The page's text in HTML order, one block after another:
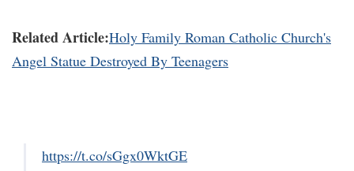
Related Article:Holy Family Roman Catholic Church's
Angel Statue Destroyed By Teenagers
https://t.co/sGgx0WktGE